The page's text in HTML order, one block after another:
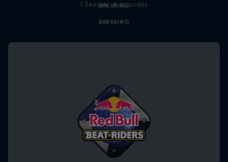
BREAKING
1 Season · 8 episodes
BREAKING